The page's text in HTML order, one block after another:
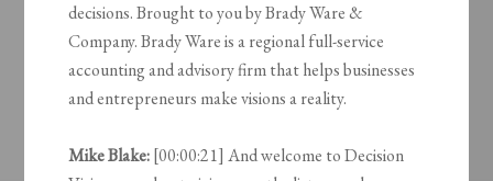
decisions. Brought to you by Brady Ware &
Company. Brady Ware is a regional full-service
accounting and advisory firm that helps businesses
and entrepreneurs make visions a reality.
Mike Blake:[00:00:21] And welcome to Decision